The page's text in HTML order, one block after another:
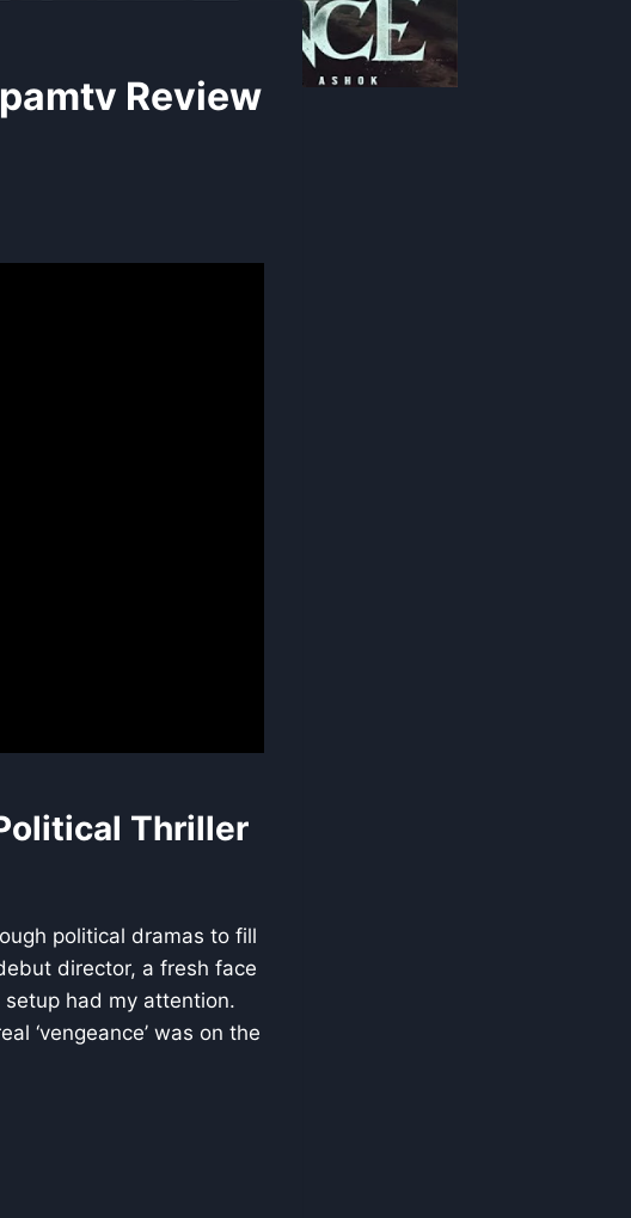
Review
Thriller
political dramas to fill
director, a fresh face
had my attention.
‘vengeance’ was on the